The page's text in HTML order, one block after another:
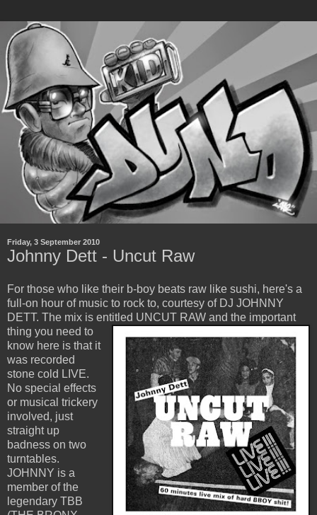
Friday, 3 September 2010
Johnny Dett - Uncut Raw
For those who like their b-boy beats raw like sushi, here's a
full-on hour of music to rock to, courtesy of DJ JOHNNY
DETT. The mix is entitled UNCUT RAW and the important
thing you need to
know here is that it
was recorded
stone cold LIVE.
No special effects
or musical trickery
involved, just
straight up
badness on two
turntables.
JOHNNY is a
member of the
legendary TBB